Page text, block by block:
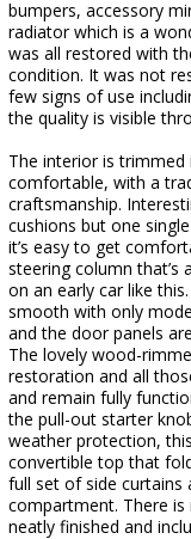
bumpers, accessory
radiator which is a
was all restored with
condition. It was not
few signs of use
the quality is visible
The interior is trimmed
comfortable, with a
craftsmanship.
cushions but one
it’s easy to get
steering column that’s
on an early car like
smooth with only
and the door panels
The lovely wood-
restoration and all
and remain fully
the pull-out starter
weather protection,
convertible top that
full set of side curtains
compartment. There
neatly finished and